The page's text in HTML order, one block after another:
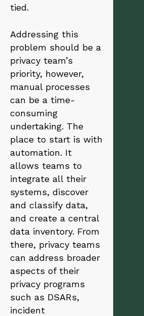
tied.
Addressing this
problem should be a
privacy team’s
priority, however,
manual processes
can be a time-
consuming
undertaking. The
place to start is with
automation. It
allows teams to
integrate all their
systems, discover
and classify data,
and create a central
data inventory. From
there, privacy teams
can address broader
aspects of their
privacy programs
such as DSARs,
incident